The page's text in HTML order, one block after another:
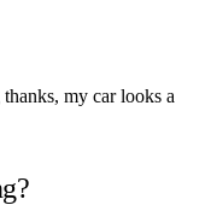
my car looks a